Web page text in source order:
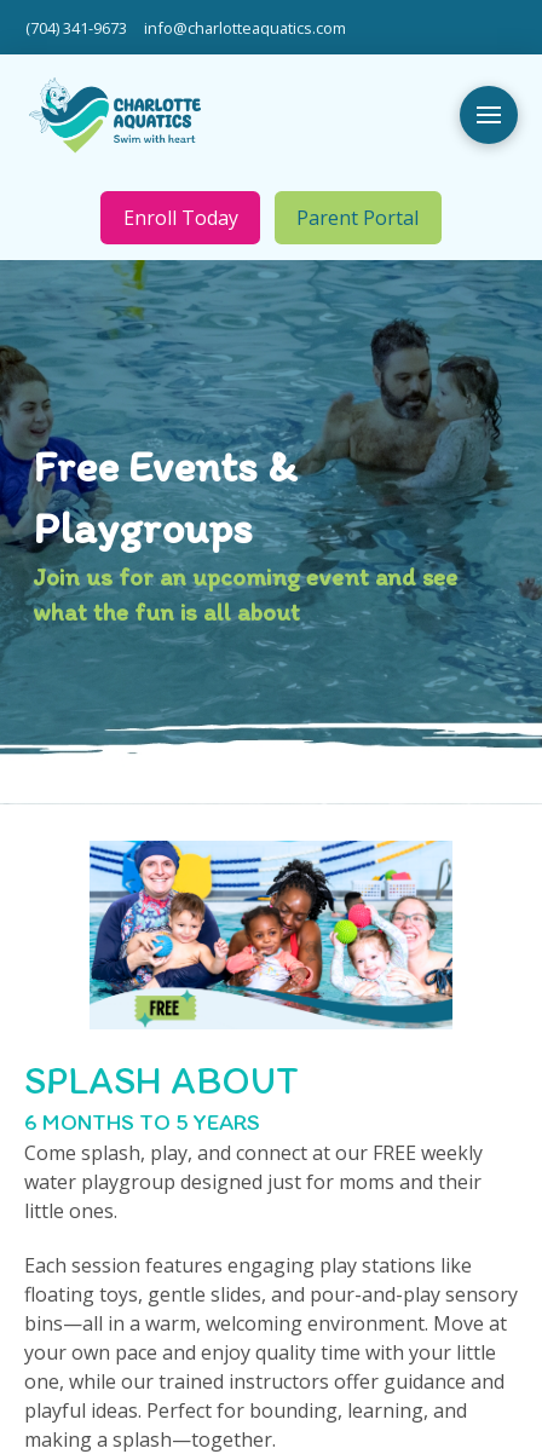
(704) 341-9673 info@charlotteaquatics.com
Enroll Today Parent Portal
Free Events &
Playgroups
Join us for an upcoming event and see
what the fun is all about
SPLASH ABOUT
6 MONTHS TO 5 YEARS
Come splash, play, and connect at our FREE weekly
water playgroup designed just for moms and their
little ones.
Each session features engaging play stations like
floating toys, gentle slides, and pour-and-play sensory
bins—all in a warm, welcoming environment. Move at
your own pace and enjoy quality time with your little
one, while our trained instructors offer guidance and
playful ideas. Perfect for bounding, learning, and
making a splash—together.